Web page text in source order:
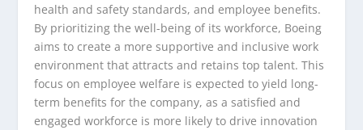
health and safety standards, and employee benefits.
By prioritizing the well-being of its workforce, Boeing
aims to create a more supportive and inclusive work
environment that attracts and retains top talent. This
focus on employee welfare is expected to yield long-
term benefits for the company, as a satisfied and
engaged workforce is more likely to drive innovation